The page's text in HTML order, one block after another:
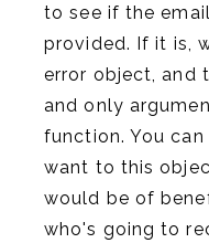
to see if the
provided. If it is,
error object, and
and only
function. You
want to this
would be of
who's going to